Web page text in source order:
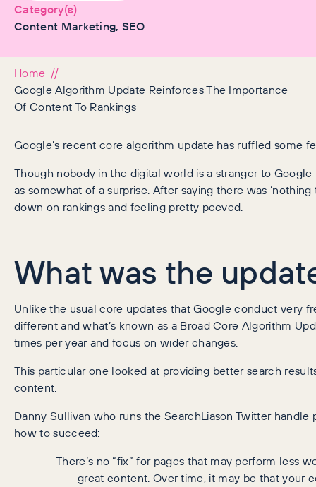
Category(s)
Content Marketing, SEO
Home
Google Algorithm Update Reinforces The Importance
Of Content To Rankings
Google’s recent core algorithm update has ruffled some
Though nobody in the digital world is a stranger to
as somewhat of a surprise. After saying there was
down on rankings and feeling pretty peeved.
What was the
Unlike the usual core updates that Google conduct very
different and what’s known as a Broad Core Algorithm
times per year and focus on wider changes.
This particular one looked at providing better search
content.
Danny Sullivan who runs the SearchLiason Twitter
how to succeed:
There’s no “fix” for pages that may perform less
great content. Over time, it may be that your